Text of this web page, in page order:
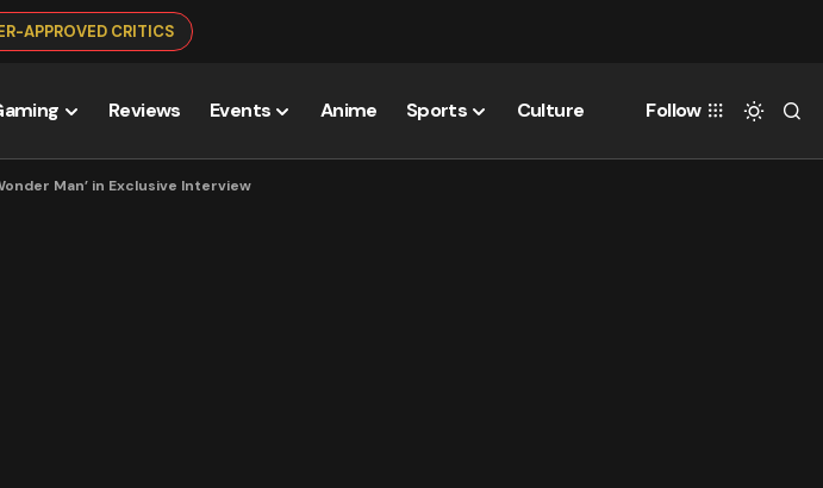
APPROVED CRITICS
Reviews Events Anime Sports Culture Follow
Man’ in Exclusive Interview